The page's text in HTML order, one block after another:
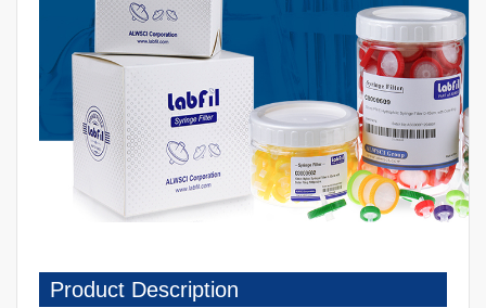
Product Description